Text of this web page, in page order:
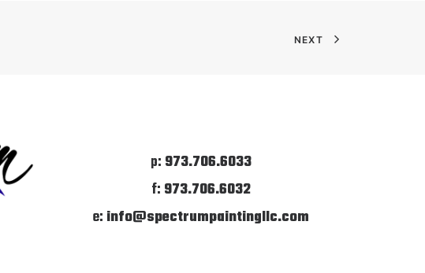
NEXT
p: 973.706.6033
f: 973.706.6032
e: info@spectrumpaintingllc.com